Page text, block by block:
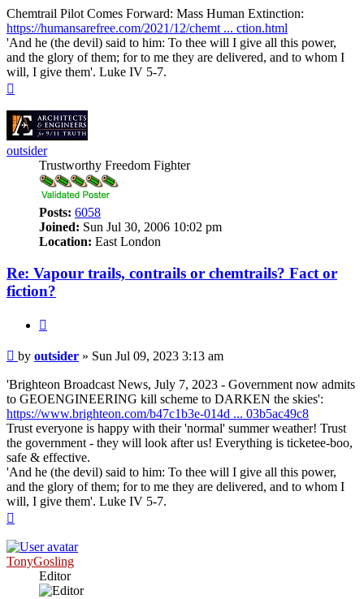
Chemtrail Pilot Comes Forward: Mass Human Extinction:
https://humansarefree.com/2021/12/chemt ... ction.html
'And he (the devil) said to him: To thee will I give all this power,
and the glory of them; for to me they are delivered, and to whom I
will, I give them'. Luke IV 5-7.
outsider
Trustworthy Freedom Fighter
Posts: 6058
Joined: Sun Jul 30, 2006 10:02 pm
Location: East London
Re: Vapour trails, contrails or chemtrails? Fact or
fiction?
Post
by outsider » Sun Jul 09, 2023 3:13 am
'Brighteon Broadcast News, July 7, 2023 - Government now admits
to GEOENGINEERING kill scheme to DARKEN the skies':
https://www.brighteon.com/b47c1b3e-014d ... 03b5ac49c8
Trust everyone is happy with their 'normal' summer weather! Trust
the government - they will look after us! Everything is ticketee-boo,
safe & effective.
'And he (the devil) said to him: To thee will I give all this power,
and the glory of them; for to me they are delivered, and to whom I
will, I give them'. Luke IV 5-7.
TonyGosling
Editor